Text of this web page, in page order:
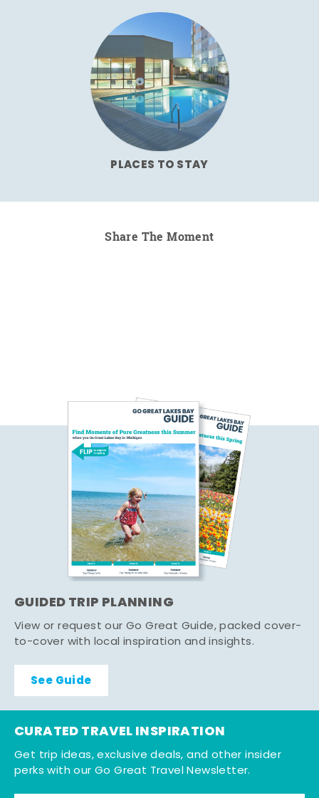
PLACES TO STAY
Share The Moment
GUIDED TRIP PLANNING
View or request our Go Great Guide, packed cover-
to-cover with local inspiration and insights.
See Guide
CURATED TRAVEL INSPIRATION
Get trip ideas, exclusive deals, and other insider
perks with our Go Great Travel Newsletter.